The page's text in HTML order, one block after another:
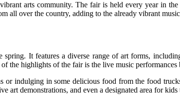
arts community. The fair is held every year in
all over the country, adding to the already vibrant
It features a diverse range of art forms,
the highlights of the fair is the live music performances
indulging in some delicious food from the food
demonstrations, and even a designated area for kids